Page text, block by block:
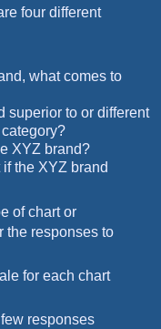
four different
what comes to
superior to or different
XYZ brand?
the XYZ brand
of chart or
the responses to
for each chart
responses